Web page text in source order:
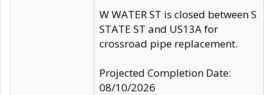
W WATER ST is closed between S
STATE ST and US13A for
crossroad pipe replacement.
Projected Completion Date:
08/10/2026